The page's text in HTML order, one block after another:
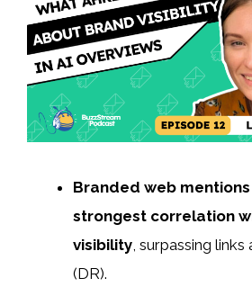
Branded web mentions
strongest correlation
visibility, surpassing
(DR).